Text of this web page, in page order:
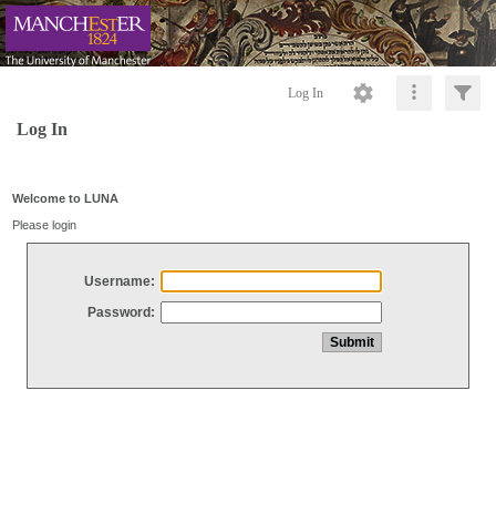
Log In
Log In
Welcome to LUNA
Please login
Username:
Password: